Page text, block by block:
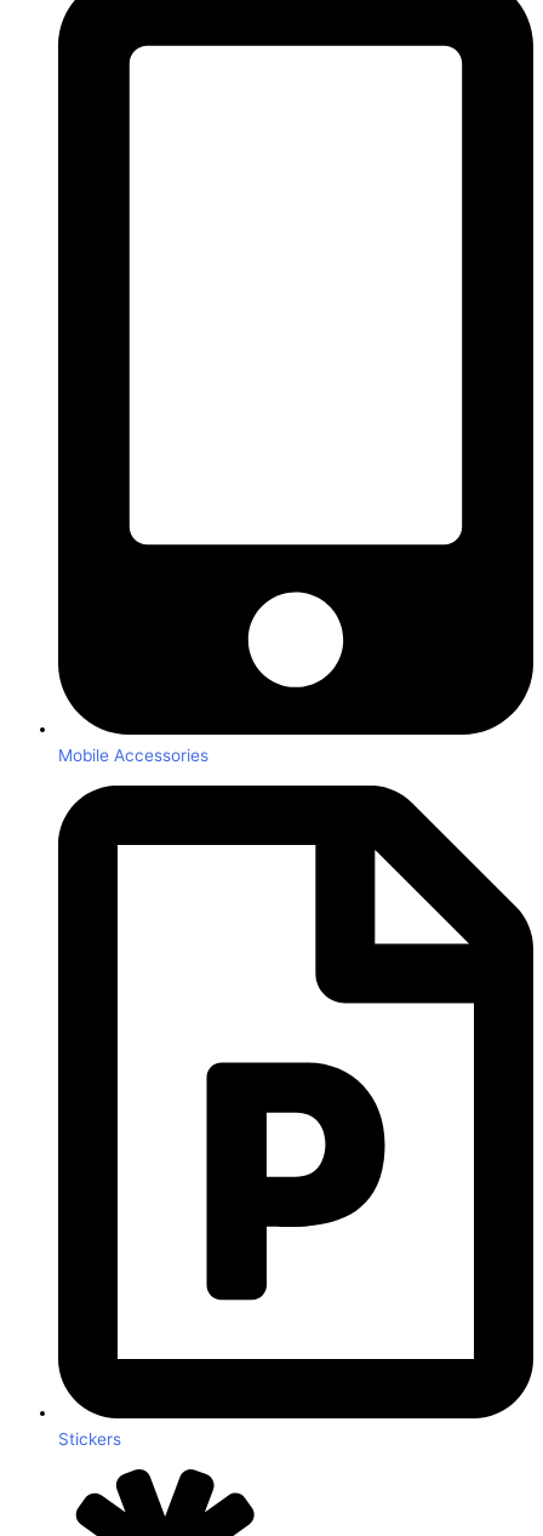
Mobile Accessories
Stickers